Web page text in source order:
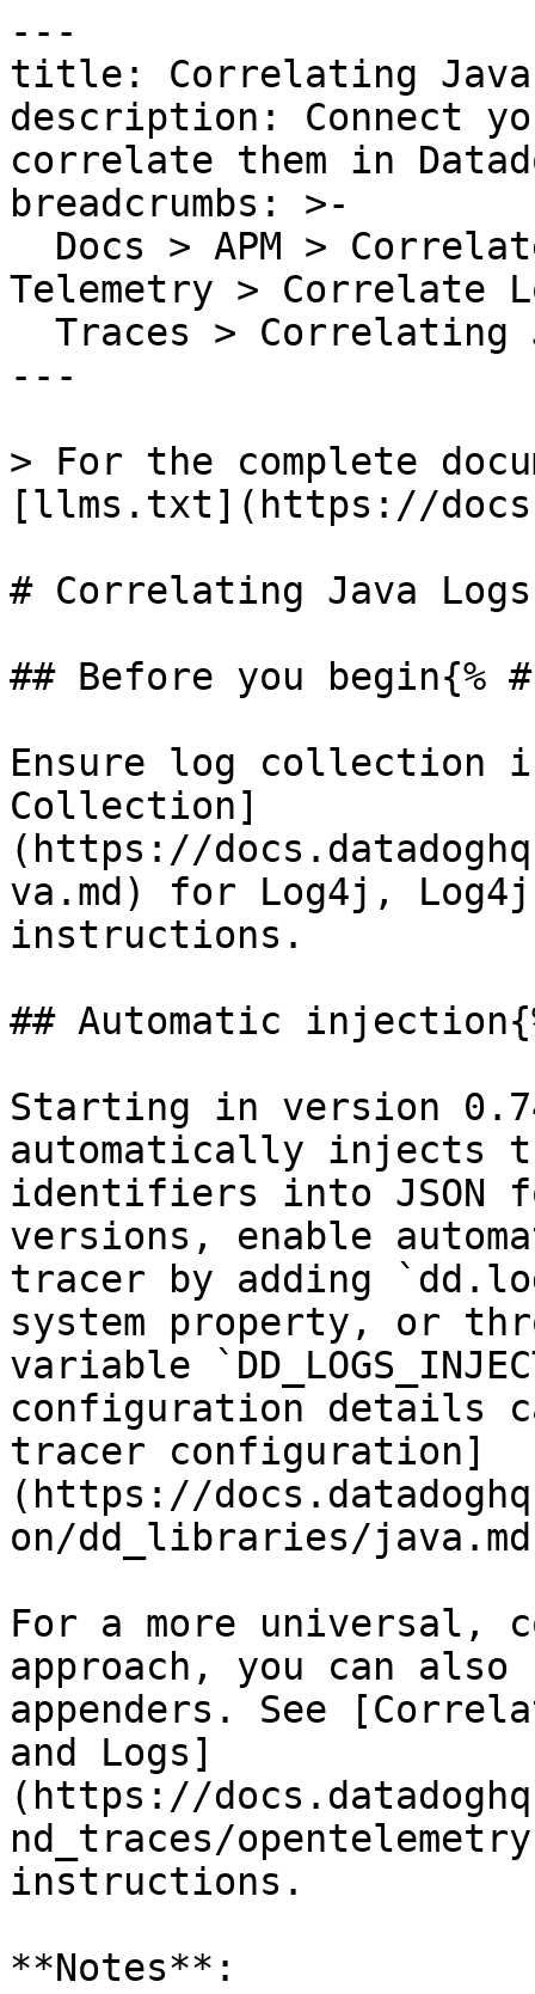
---
title: Correlating Java
description: Connect
correlate them in
breadcrumbs: >-
Telemetry > Correlate
---
> For the complete
[llms.txt](https://
# Correlating Java
## Before you begin{%
Ensure log collection
Collection]
(https://
va.md) for Log4j,
instructions.
## Automatic
Starting in version
automatically injects
identifiers into JSON
versions, enable
tracer by adding
system property, or
variable
configuration details
tracer configuration]
(https://
on/dd_libraries/
For a more universal,
approach, you can also
appenders. See
and Logs]
(https://
nd_traces/
instructions.
**Notes**: